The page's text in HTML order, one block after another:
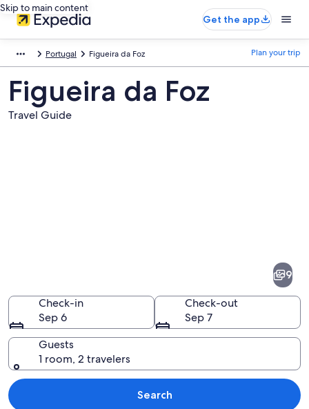
Skip to main content
Get the app
Portugal Figueira da Foz Plan your trip
Figueira da Foz
Travel Guide
Foz
A large, ornate building with a
9
Check-in
Sep 6
Check-out
Sep 7
Guests
1 room, 2 travelers
Search